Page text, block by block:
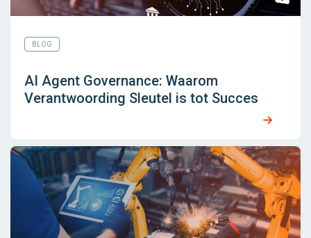
BLOG
AI Agent Governance: Waarom
Verantwoording Sleutel is tot Succes